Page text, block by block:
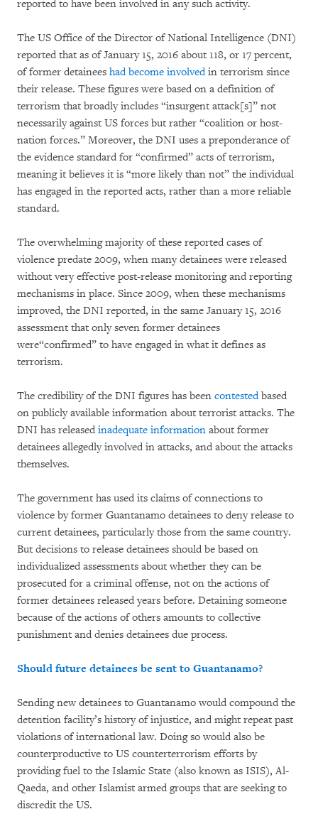
reported to have been involved in any such activity.
The US Office of the Director of National Intelligence (DNI)
reported that as of January 15, 2016 about 118, or 17 percent,
of former detainees had become involvedin terrorism since
their release. These figures were based on a definition of
terrorism that broadly includes “insurgent attack[s]” not
necessarily against US forces but rather “coalition or host-
nation forces.” Moreover, the DNI uses a preponderance of
the evidence standard for “confirmed” acts of terrorism,
meaning it believes it is “more likely than not” the individual
has engaged in the reported acts, rather than a more reliable
standard.
The overwhelming majority of these reported cases of
violence predate 2009, when many detainees were released
without very effective post-release monitoring and reporting
mechanisms in place. Since 2009, when these mechanisms
improved, the DNI reported, in the same January 15, 2016
assessment that only seven former detainees
were“confirmed” to have engaged in what it defines as
terrorism.
The credibility of the DNI figures has been contestedbased
on publicly available information about terrorist attacks. The
DNI has released inadequate information about former
detainees allegedly involved in attacks, and about the attacks
themselves.
The government has used its claims of connections to
violence by former Guantanamo detainees to deny release to
current detainees, particularly those from the same country.
But decisions to release detainees should be based on
individualized assessments about whether they can be
prosecuted for a criminal offense, not on the actions of
former detainees released years before. Detaining someone
because of the actions of others amounts to collective
punishment and denies detainees due process.
Should future detainees be sent to Guantanamo?
Sending new detainees to Guantanamo would compound the
detention facility’s history of injustice, and might repeat past
violations of international law. Doing so would also be
counterproductive to US counterterrorism efforts by
providing fuel to the Islamic State (also known as ISIS), Al-
Qaeda, and other Islamist armed groups that are seeking to
discredit the US.